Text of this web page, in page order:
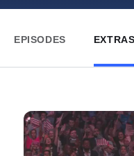
EPISODES EXTRAS